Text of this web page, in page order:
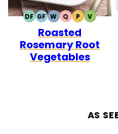
DFDAIRY
FREE
GFGLUTEN
FREE
WWHOLE30
QQUICK
PPALEO
V
Roasted
Rosemary Root
Vegetables
AS